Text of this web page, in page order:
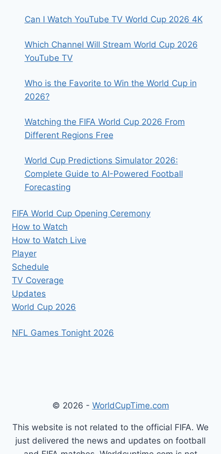
Can I Watch YouTube TV World Cup 2026 4K
Which Channel Will Stream World Cup 2026
YouTube TV
Who is the Favorite to Win the World Cup in
2026?
Watching the FIFA World Cup 2026 From
Different Regions Free
World Cup Predictions Simulator 2026:
Complete Guide to AI-Powered Football
Forecasting
FIFA World Cup Opening Ceremony
How to Watch
How to Watch Live
Player
Schedule
TV Coverage
Updates
World Cup 2026
NFL Games Tonight 2026
© 2026 - WorldCupTime.com
This website is not related to the official FIFA. We
just delivered the news and updates on football